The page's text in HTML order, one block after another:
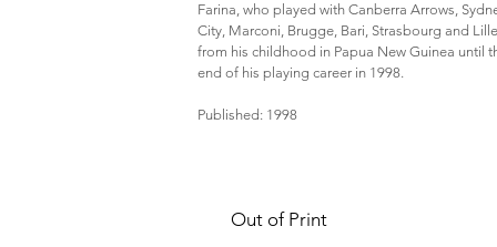
Farina, who played with Canberra Arrows,
City, Marconi, Brugge, Bari, Strasbourg and
from his childhood in Papua New Guinea until
end of his playing career in 1998.
Published: 1998
Out of Print